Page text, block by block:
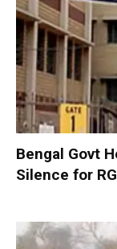
Bengal Govt
Silence for